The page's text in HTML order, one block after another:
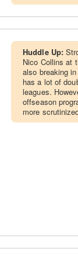
Huddle Up:
Nico Collins at
also breaking
has a lot of
leagues.
offseason
more